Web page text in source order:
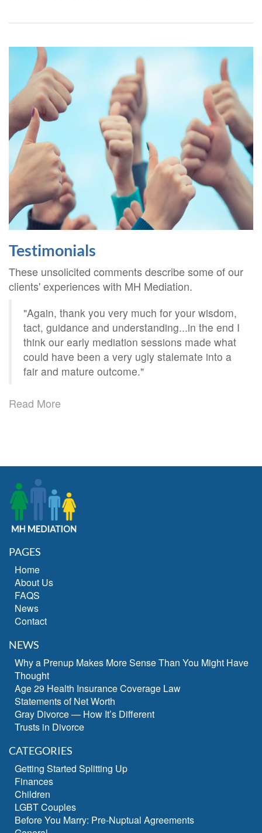
Testimonials
These unsolicited comments describe some of our
clients' experiences with MH Mediation.
"Again, thank you very much for your wisdom,
tact, guidance and understanding...in the end I
think our early mediation sessions made what
could have been a very ugly stalemate into a
fair and mature outcome."
Read More
PAGES
Home
About Us
FAQS
News
Contact
NEWS
Why a Prenup Makes More Sense Than You Might Have
Thought
Age 29 Health Insurance Coverage Law
Statements of Net Worth
Gray Divorce — How It’s Different
Trusts in Divorce
CATEGORIES
Getting Started Splitting Up
Finances
Children
LGBT Couples
Before You Marry: Pre-Nuptual Agreements